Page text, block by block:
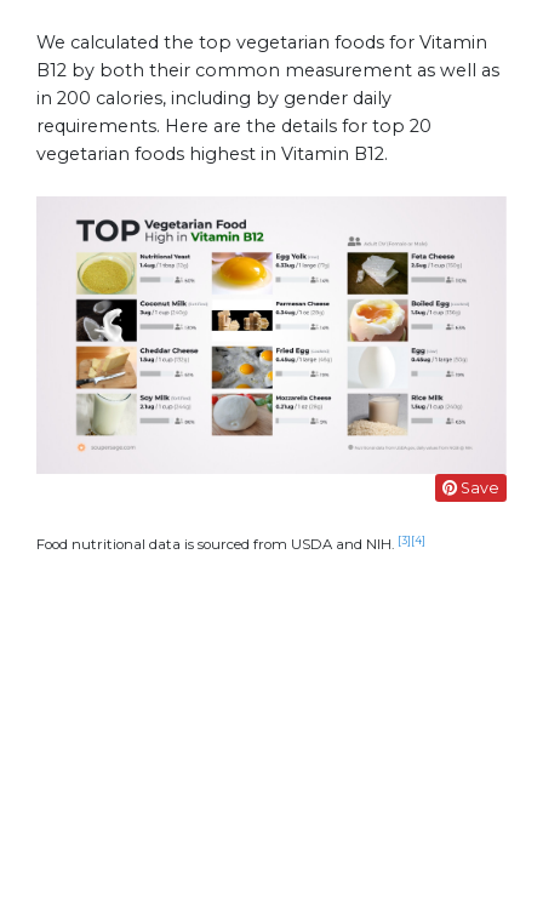
We calculated the top vegetarian foods for Vitamin
B12 by both their common measurement as well as
in 200 calories, including by gender daily
requirements. Here are the details for top 20
vegetarian foods highest in Vitamin B12.
Save
Food nutritional data is sourced from USDA and NIH. [3] [4]